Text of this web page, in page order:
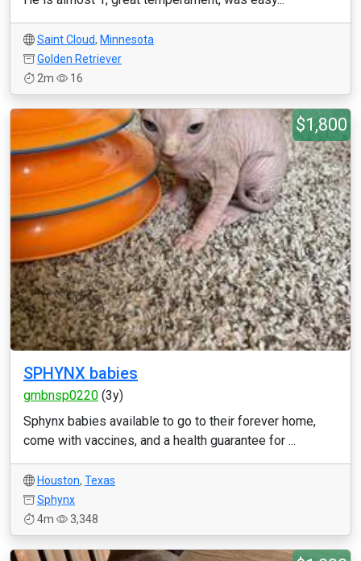
Saint Cloud, Minnesota
Golden Retriever
2m
16
$1,800
SPHYNX babies
gmbnsp0220 (3y)
Sphynx babies available to go to their forever home,
come with vaccines, and a health guarantee for ...
Houston, Texas
Sphynx
4m
3,348